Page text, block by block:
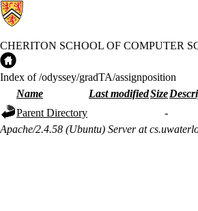
CHERITON SCHOOL OF COMPUTER
Index of /odyssey/gradTA/assignposition
Name
Last modifiedSize
Parent Directory
-
Apache/2.4.58 (Ubuntu) Server at